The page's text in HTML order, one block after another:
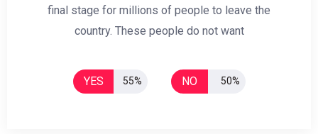
final stage for millions of people to leave the
country. These people do not want
YES 55% NO 50%